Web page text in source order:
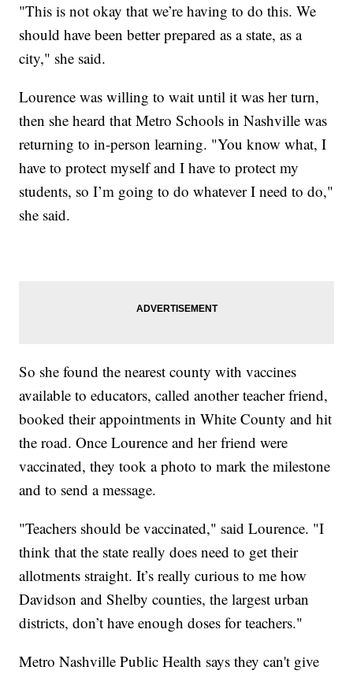
"This is not okay that we’re having to do this. We
should have been better prepared as a state, as a
city," she said.
Lourence was willing to wait until it was her turn,
then she heard that Metro Schools in Nashville was
returning to in-person learning. "You know what, I
have to protect myself and I have to protect my
students, so I’m going to do whatever I need to do,"
she said.
So she found the nearest county with vaccines
available to educators, called another teacher friend,
booked their appointments in White County and hit
the road. Once Lourence and her friend were
vaccinated, they took a photo to mark the milestone
and to send a message.
"Teachers should be vaccinated," said Lourence. "I
think that the state really does need to get their
allotments straight. It’s really curious to me how
Davidson and Shelby counties, the largest urban
districts, don’t have enough doses for teachers."
Metro Nashville Public Health says they can't give